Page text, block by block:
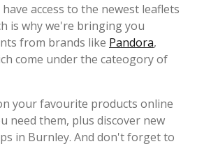
access to the newest leaflets
is why we're bringing you
from brands like Pandora,
come under the cateogory of
your favourite products online
need them, plus discover new
in Burnley. And don't forget to